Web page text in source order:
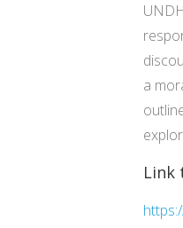
a
Link